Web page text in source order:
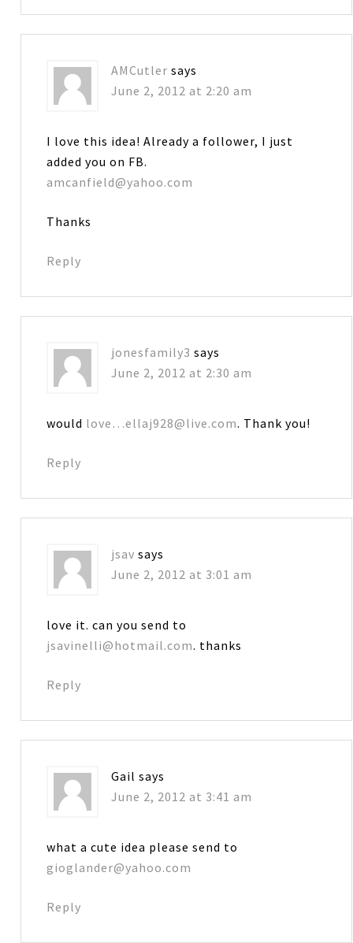
AMCutler says
June 2, 2012 at 2:20 am
I love this idea! Already a follower, I just
added you on FB.
amcanfield@yahoo.com
Thanks
Reply
jonesfamily3 says
June 2, 2012 at 2:30 am
would love…ellaj928@live.com. Thank you!
Reply
jsav says
June 2, 2012 at 3:01 am
love it. can you send to
jsavinelli@hotmail.com. thanks
Reply
Gail says
June 2, 2012 at 3:41 am
what a cute idea please send to
gioglander@yahoo.com
Reply